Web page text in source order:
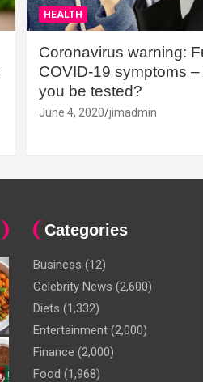
HEALTH
Coronavirus warning:
COVID-19 symptoms
you be tested?
June 4, 2020 jimadmin
Categories
Business (12)
Celebrity News (2,600)
Diets (1,332)
Entertainment (2,000)
Finance (2,000)
Food (1,968)